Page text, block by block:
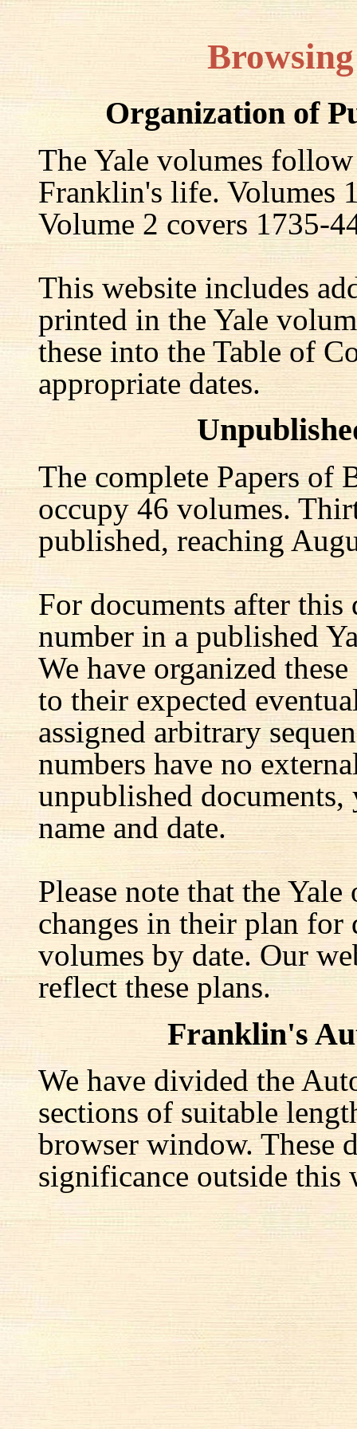
Organization of
The Yale volumes
Franklin's life. Volumes
Volume 2 covers 1735-
This website includes
printed in the Yale
these into the Table of
appropriate dates.
The complete Papers
occupy 46 volumes.
published, reaching
For documents after this
number in a published
We have organized
to their expected
assigned arbitrary
numbers have no
unpublished
name and date.
Please note that the
changes in their plan
volumes by date. Our
reflect these plans.
Franklin's
We have divided the
sections of suitable
browser window. These
significance outside this